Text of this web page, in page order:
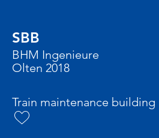
SBB
BHM Ingenieure
Olten 2018
Train maintenance building